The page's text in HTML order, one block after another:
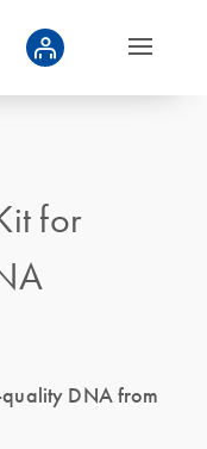
for
DNA from